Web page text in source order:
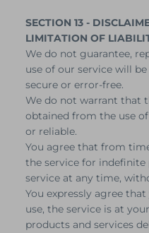
SECTION 13 -
LIMITATION OF
We do not guarantee,
use of our service will
secure or error-free.
We do not warrant that
obtained from the use
or reliable.
You agree that from
the service for
service at any time,
You expressly agree
use, the service is at
products and services